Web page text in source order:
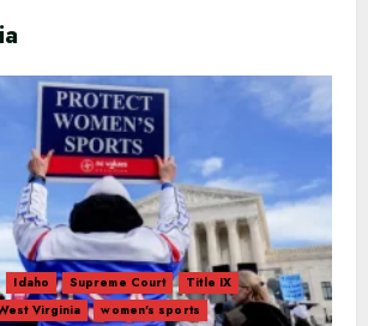
Idaho Supreme Court
Title IX
Virginia women's sports